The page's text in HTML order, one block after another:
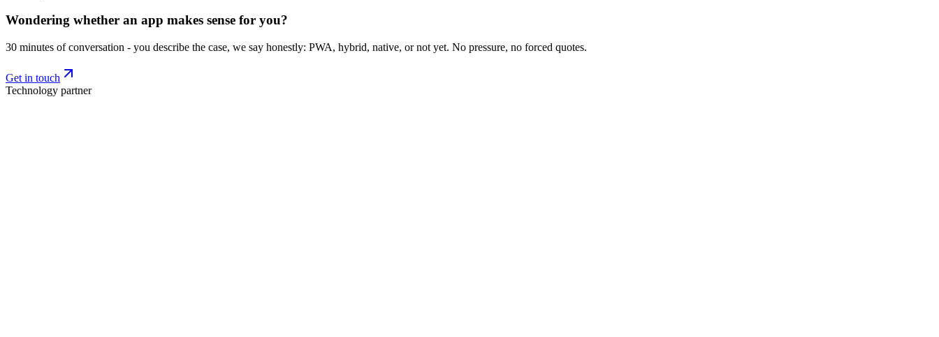
Wondering whether an app makes sense for you?
30 minutes of conversation - you describe the case, we say honestly: PWA, hybrid, native, or not yet. No pressure, no forced quotes.
Get in touch
Technology partner